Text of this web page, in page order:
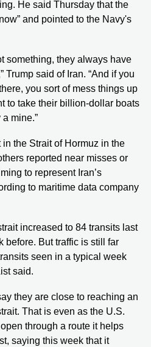
He said Thursday that the
and pointed to the Navy's
something, they always have
Trump said of Iran. “And if you
you sort of mess things up
to take their billion-dollar boats
mine.”
the Strait of Hormuz in the
reported near misses or
to represent Iran’s
to maritime data company
increased to 84 transits last
before. But traffic is still far
seen in a typical week
said.
they are close to reaching an
That is even as the U.S.
through a route it helps
saying this week that it